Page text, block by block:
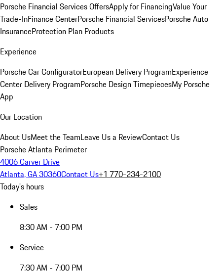
Porsche Financial Services OffersApply for FinancingValue Your
Trade-InFinance CenterPorsche Financial ServicesPorsche Auto
InsuranceProtection Plan Products
Experience
Porsche Car ConfiguratorEuropean Delivery ProgramExperience
Center Delivery ProgramPorsche Design TimepiecesMy Porsche
App
Our Location
About UsMeet the TeamLeave Us a ReviewContact Us
Porsche Atlanta Perimeter
4006 Carver Drive
Atlanta, GA 30360Contact Us+1 770-234-2100
Today's hours
Sales
8:30 AM - 7:00 PM
Service
7:30 AM - 7:00 PM